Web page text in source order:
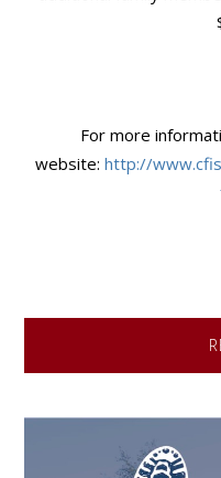
For more
website:http://